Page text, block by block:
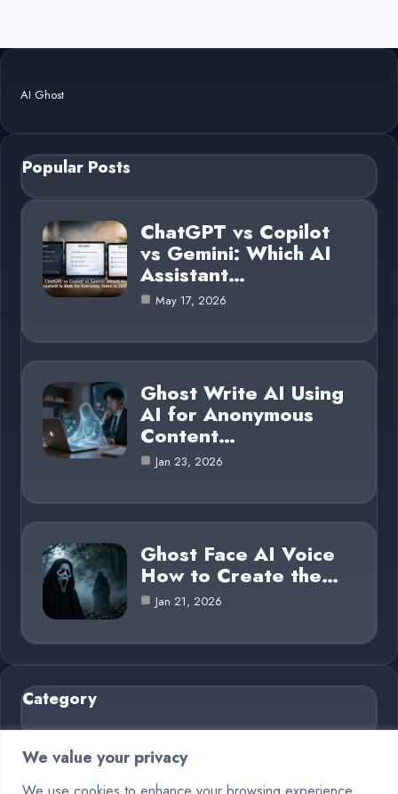
We value your privacy
AI Ghost
Popular Posts
ChatGPT vs Copilot
vs Gemini: Which AI
Assistant…
May 17, 2026
Ghost Write AI Using
AI for Anonymous
Content…
Jan 23, 2026
Ghost Face AI Voice
How to Create the…
Jan 21, 2026
Category
AI in Business
Blog